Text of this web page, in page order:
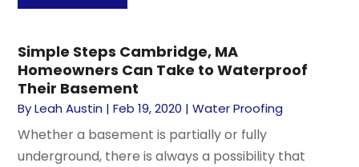
Simple Steps Cambridge, MA
Homeowners Can Take to Waterproof
Their Basement
ByLeah Austin |Feb 19, 2020 |Water Proofing
Whether a basement is partially or fully
underground, there is always a possibility that